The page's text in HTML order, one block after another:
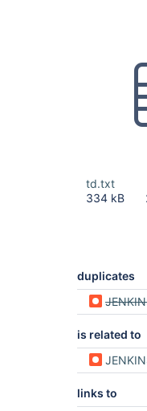
td.txt
334 kB
duplicates
is related to
links to